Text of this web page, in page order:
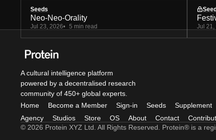
Seeds
Neo-Neo-Orality
Jul 23, 2026 5 min read Jul 21,
A cultural intelligence platform
powered by a decentralised research
community of 450+ global experts.
Home
Become a Member Sign-in Seeds Supplement
Agency
Studios Store OS About Contact
© 2026 Protein XYZ Ltd. All Rights Reserved. Protein® is a